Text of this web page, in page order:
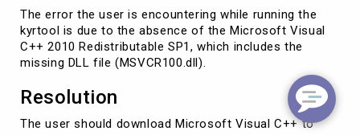
The error the user is encountering while running the
kyrtool is due to the absence of the Microsoft Visual
C++ 2010 Redistributable SP1, which includes the
missing DLL file (MSVCR100.dll).
Resolution
The user should download Microsoft Visual C++ to